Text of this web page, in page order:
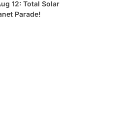
12: Total Solar
Parade!